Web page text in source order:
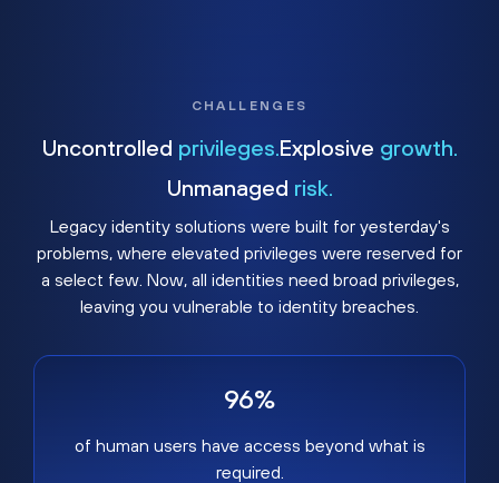
CHALLENGES
Uncontrolled privileges. Explosive growth.
Unmanaged risk.
Legacy identity solutions were built for yesterday's
problems, where elevated privileges were reserved for
a select few. Now, all identities need broad privileges,
leaving you vulnerable to identity breaches.
96%
of human users have access beyond what is
required.